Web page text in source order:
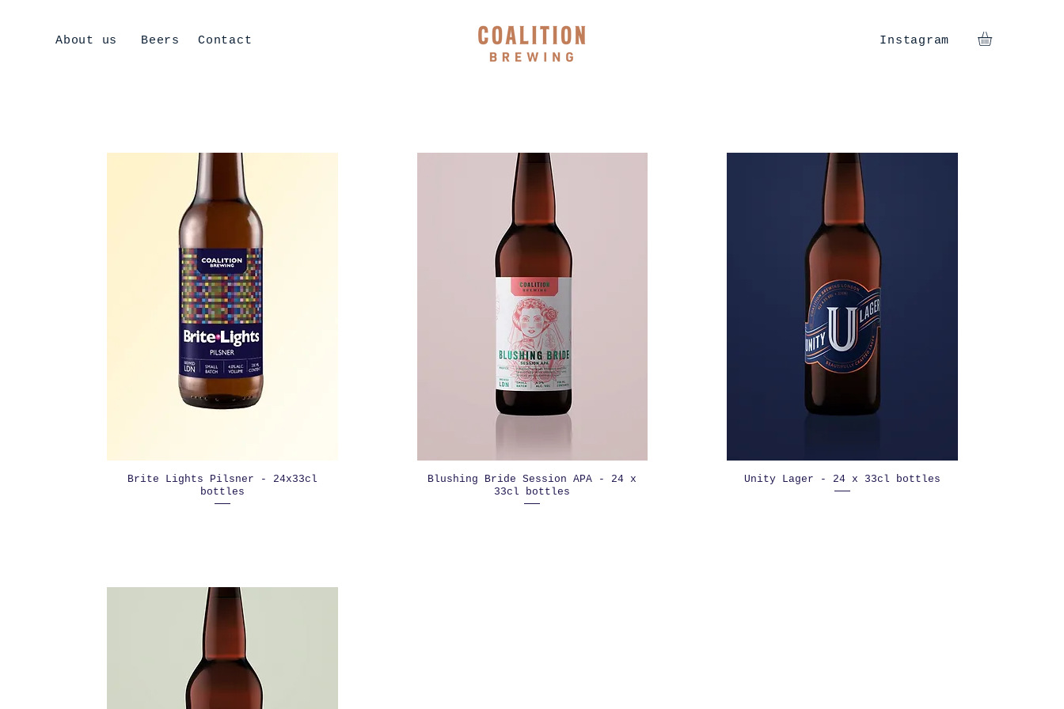
Contact
Beers
About us Instagram
Brite Lights Pilsner - 24x33cl
bottles
Blushing Bride Session APA - 24 x
33cl bottles
Unity Lager - 24 x 33cl bottles